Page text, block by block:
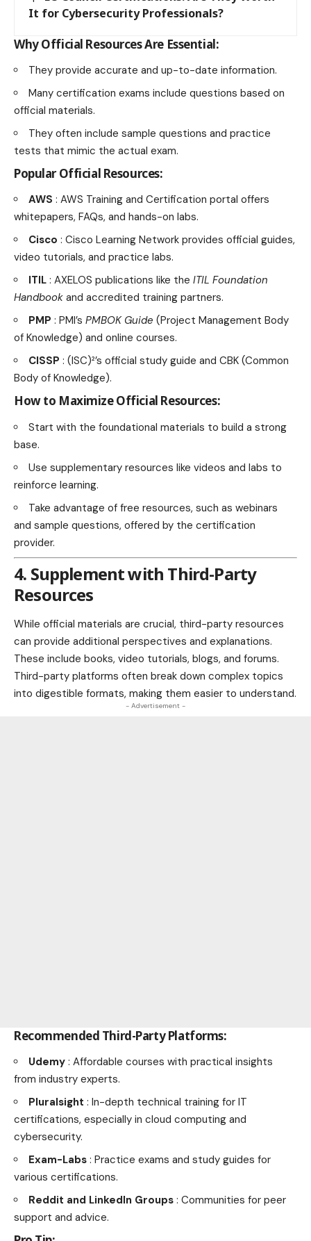
It for Cybersecurity Professionals?
Why Official Resources Are Essential:
They provide accurate and up-to-date information.
Many certification exams include questions based on
official materials.
They often include sample questions and practice
tests that mimic the actual exam.
Popular Official Resources:
AWS : AWS Training and Certification portal offers
whitepapers, FAQs, and hands-on labs.
Cisco : Cisco Learning Network provides official guides,
video tutorials, and practice labs.
ITIL : AXELOS publications like the ITIL Foundation
Handbook and accredited training partners.
PMP : PMI’s PMBOK Guide (Project Management Body
of Knowledge) and online courses.
CISSP : (ISC)²’s official study guide and CBK (Common
Body of Knowledge).
How to Maximize Official Resources:
Start with the foundational materials to build a strong
base.
Use supplementary resources like videos and labs to
reinforce learning.
Take advantage of free resources, such as webinars
and sample questions, offered by the certification
provider.
4. Supplement with Third-Party
Resources
While official materials are crucial, third-party resources
can provide additional perspectives and explanations.
These include books, video tutorials, blogs, and forums.
Third-party platforms often break down complex topics
into digestible formats, making them easier to understand.
- Advertisement -
Recommended Third-Party Platforms:
Udemy : Affordable courses with practical insights
from industry experts.
Pluralsight : In-depth technical training for IT
certifications, especially in cloud computing and
cybersecurity.
Exam-Labs : Practice exams and study guides for
various certifications.
Reddit and LinkedIn Groups : Communities for peer
support and advice.